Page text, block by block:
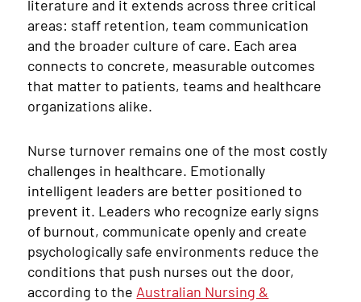
literature and it extends across three critical
areas: staff retention, team communication
and the broader culture of care. Each area
connects to concrete, measurable outcomes
that matter to patients, teams and healthcare
organizations alike.
Nurse turnover remains one of the most costly
challenges in healthcare. Emotionally
intelligent leaders are better positioned to
prevent it. Leaders who recognize early signs
of burnout, communicate openly and create
psychologically safe environments reduce the
conditions that push nurses out the door,
according to the Australian Nursing &